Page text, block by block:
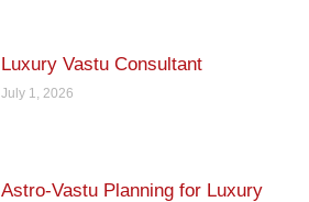
Luxury Vastu Consultant
July 1, 2026
Astro-Vastu Planning for Luxury